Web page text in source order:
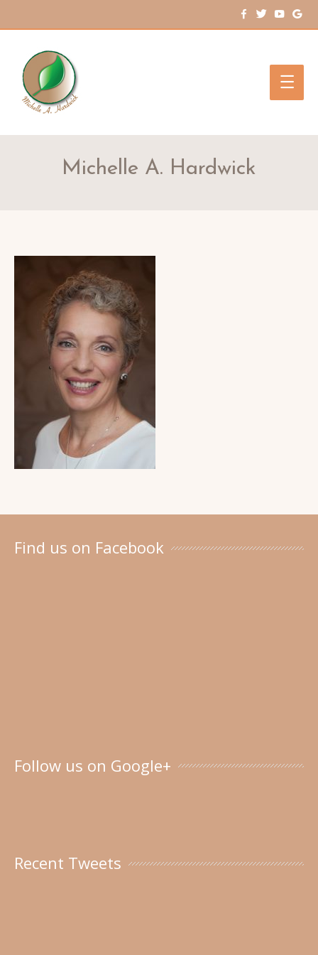
Main
Michelle A. Hardwick
Find us on Facebook
Follow us on Google+
Recent Tweets